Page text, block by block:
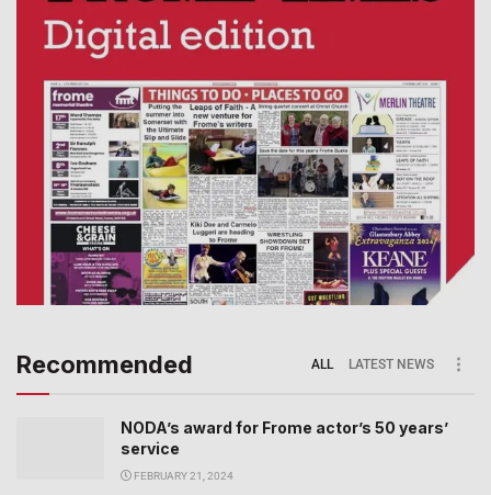
Recommended ALL LATEST NEWS
NODA’s award for Frome actor’s 50 years’
service
FEBRUARY 21, 2024